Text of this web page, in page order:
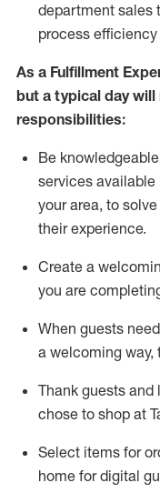
department sales
process
As a Fulfillment
but a typical day will
responsibilities:
Be
services available
your area, to
their experience.
Create a
you are
When guests need
a welcoming way,
Thank guests and
chose to shop at
Select items for
home for digital